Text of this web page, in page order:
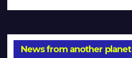
News from another planet